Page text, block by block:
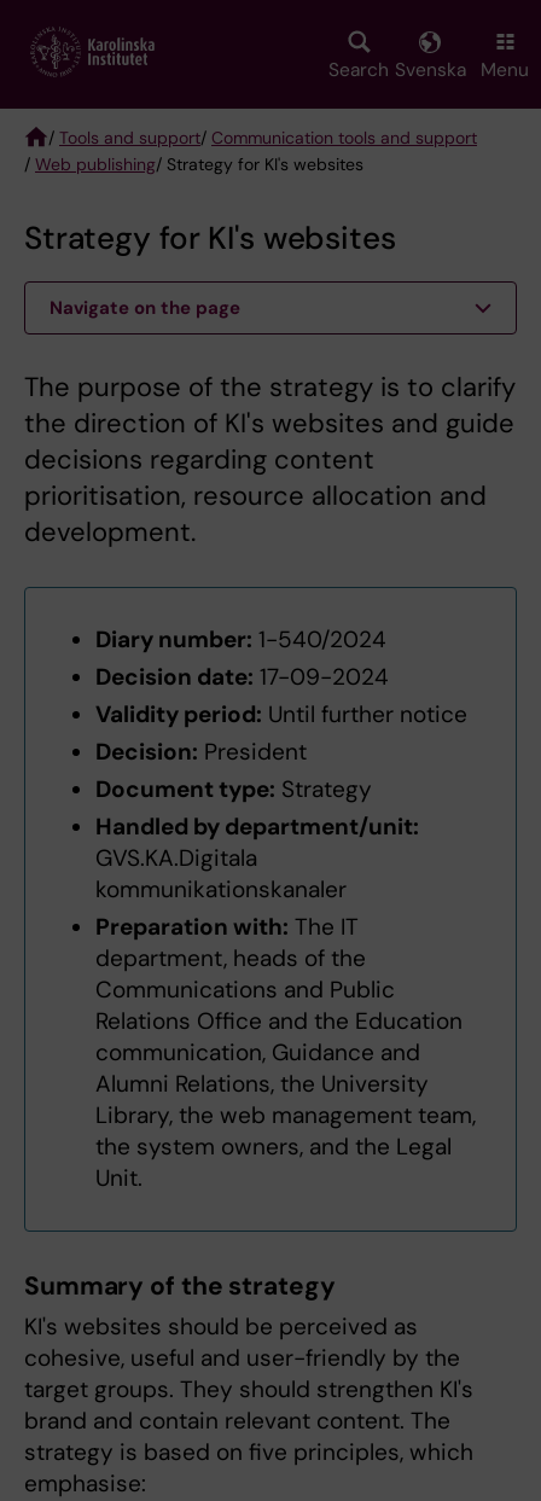
main
Search Svenska Menu
Breadcrumb
/ Tools and support/ Communication tools and support
/ Web publishing/ Strategy for KI's websites
Strategy for KI's websites
Navigate on the page
The purpose of the strategy is to clarify
the direction of KI's websites and guide
decisions regarding content
prioritisation, resource allocation and
development.
Diary number: 1-540/2024
Decision date: 17-09-2024
Validity period: Until further notice
Decision: President
Document type: Strategy
Handled by department/unit:
GVS.KA.Digitala
kommunikationskanaler
Preparation with: The IT
department, heads of the
Communications and Public
Relations Office and the Education
communication, Guidance and
Alumni Relations, the University
Library, the web management team,
the system owners, and the Legal
Unit.
Summary of the strategy
KI's websites should be perceived as
cohesive, useful and user-friendly by the
target groups. They should strengthen KI's
brand and contain relevant content. The
strategy is based on five principles, which
emphasise: